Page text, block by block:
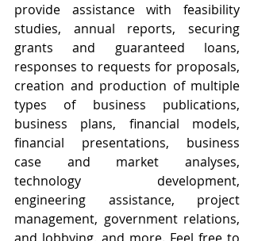
provide assistance with feasibility
studies, annual reports, securing
grants and guaranteed loans,
responses to requests for proposals,
creation and production of multiple
types of business publications,
business plans, financial models,
financial presentations, business
case and market analyses,
technology development,
engineering assistance, project
management, government relations,